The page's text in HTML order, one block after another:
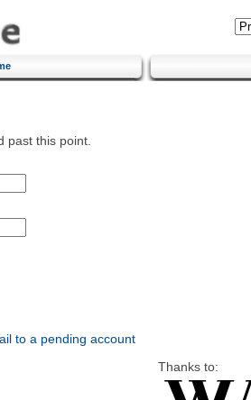
past this point.
to a pending account
Thanks to: